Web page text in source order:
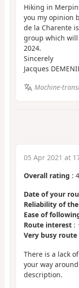
Hiking in
you my opinion
de la Charente
group which will
2024.
Sincerely
Jacques
Machine-
05 Apr 2021 at
Overall rating :
Date of your
Reliability of
Ease of
Route interest :
Very busy route
There is a lack
your way
description.